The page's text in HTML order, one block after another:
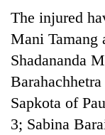
The injured
Mani Tamang
Shadananda
Sapkota of
3; Sabina